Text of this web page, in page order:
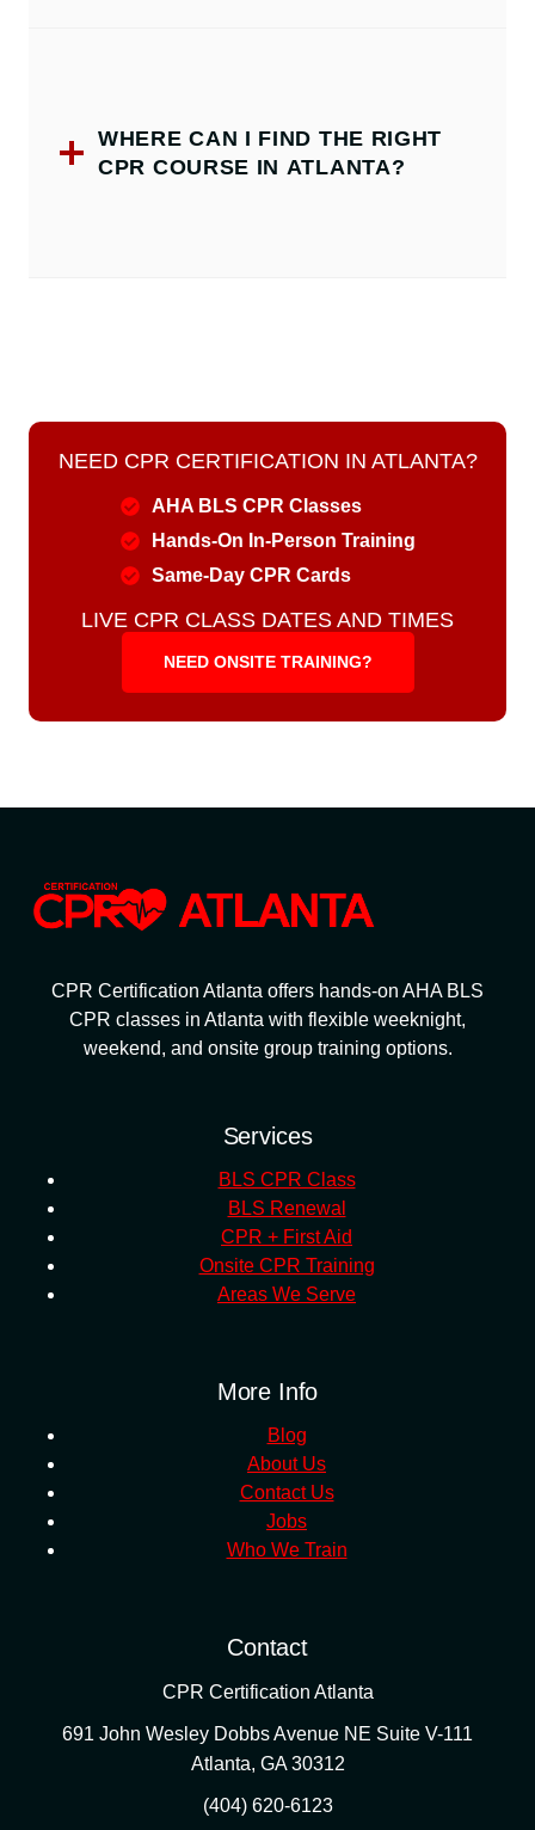
WHERE CAN I FIND THE RIGHT
CPR COURSE IN ATLANTA?
NEED CPR CERTIFICATION IN ATLANTA?
AHA BLS CPR Classes
Hands-On In-Person Training
Same-Day CPR Cards
LIVE CPR CLASS DATES AND TIMES
NEED ONSITE TRAINING?
CPR Certification Atlanta offers hands-on AHA BLS
CPR classes in Atlanta with flexible weeknight,
weekend, and onsite group training options.
Services
BLS CPR Class
BLS Renewal
CPR + First Aid
Onsite CPR Training
Areas We Serve
More Info
Blog
About Us
Contact Us
Jobs
Who We Train
Contact
CPR Certification Atlanta
691 John Wesley Dobbs Avenue NE Suite V-111
Atlanta, GA 30312
(404) 620-6123